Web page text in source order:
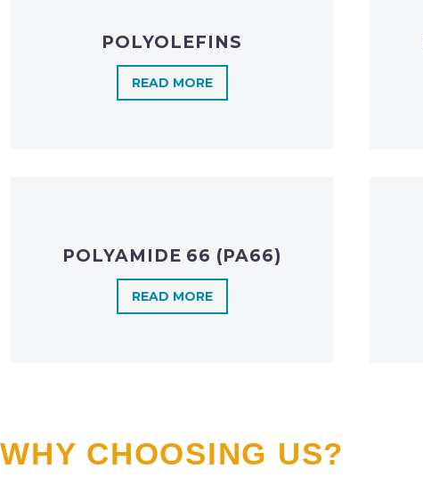
POLYOLEFINS​
READ MORE
POLYAMIDE 66 (PA66)
READ MORE
WHY CHOOSING US?